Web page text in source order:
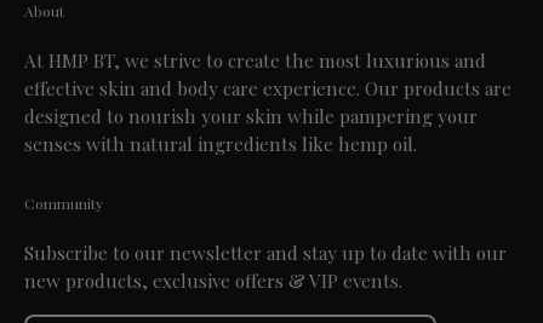
About
At HMP BT, we strive to create the most luxurious and
effective skin and body care experience. Our products are
designed to nourish your skin while pampering your
senses with natural ingredients like hemp oil.
Community
Subscribe to our newsletter and stay up to date with our
new products, exclusive offers & VIP events.